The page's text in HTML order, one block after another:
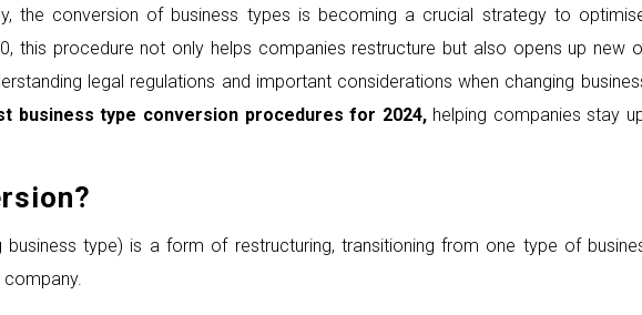
the conversion of business types is becoming a crucial strategy to
this procedure not only helps companies restructure but also opens up new
legal regulations and important considerations when changing
business type conversion procedures for 2024, helping companies stay
?
type) is a form of restructuring, transitioning from one type of
company.